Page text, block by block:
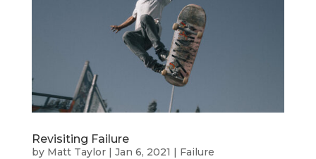
Revisiting Failure
by Matt Taylor| Jan 6, 2021 | Failure